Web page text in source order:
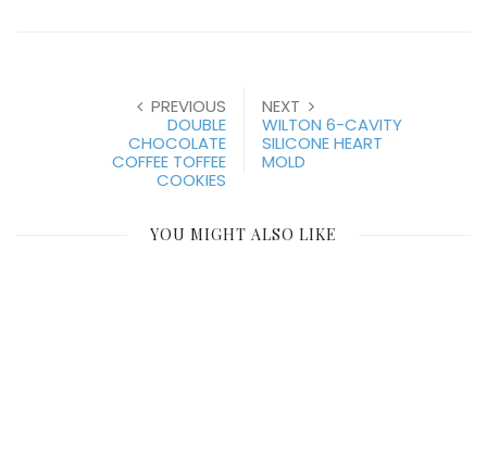
PREVIOUS
DOUBLE
CHOCOLATE
COFFEE TOFFEE
COOKIES
NEXT
WILTON 6-CAVITY
SILICONE HEART
MOLD
YOU MIGHT ALSO LIKE